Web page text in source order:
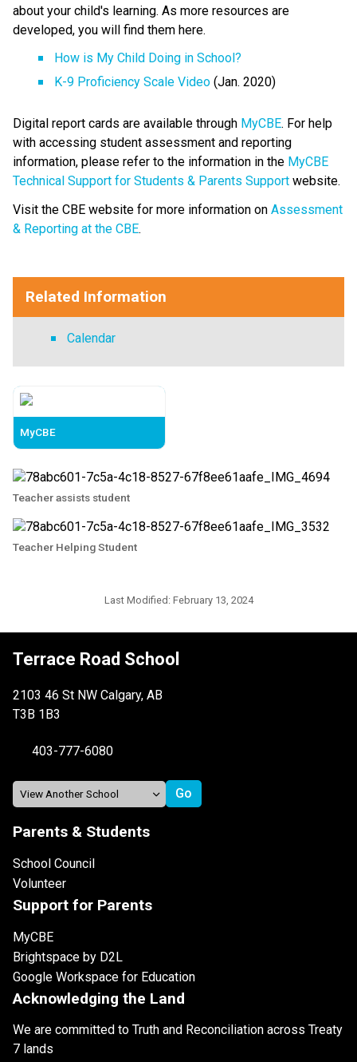
about your child's learning. As more resources are
developed, you will find them here.​
How is My Child Doing in School?​
K-9 Proficiency Scale Video​ (Jan. 2020)
Digital report cards are available through MyCBE​. For help
with accessing student assessment and reporting
information, please refer to the information in the MyCBE
Technical Support for Students & Parents Support website.
Visit the CBE website for more information on Assessment
& Reporting at the CBE. ​
Related Information
Calendar
MyCBE
Teacher assists student
Teacher Helping Student
Last Modified: February 13, 2024
Terrace Road School
2103 46 St NW Calgary, AB
T3B 1B3
403-777-6080
Parents & Students
School Council
Volunteer
Support for Parents
MyCBE
Brightspace by D2L
Google Workspace for Education
Acknowledging the Land
We are committed to Truth and Reconciliation across Treaty
7 lands